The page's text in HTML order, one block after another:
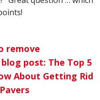
remove
post: The Top 5
About Getting Rid